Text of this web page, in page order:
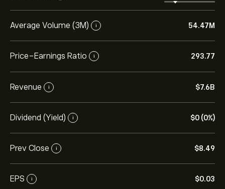
Average Volume (3M) i 54.47M
Price-Earnings Ratio i 293.77
Revenue i ‎$‎7.6B
Dividend (Yield) i ‎$‎0 (0%)
Prev Close i ‎$‎8.49
EPS i ‎$‎0.03